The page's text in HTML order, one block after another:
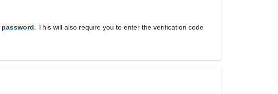
password . This will also require you to enter the verification code